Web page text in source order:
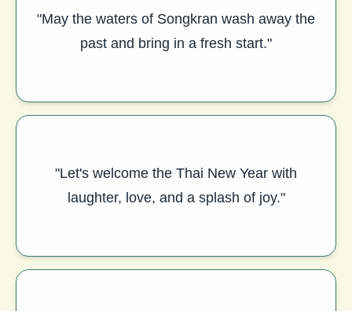
"May the waters of Songkran wash away the
past and bring in a fresh start."
"Let's welcome the Thai New Year with
laughter, love, and a splash of joy."